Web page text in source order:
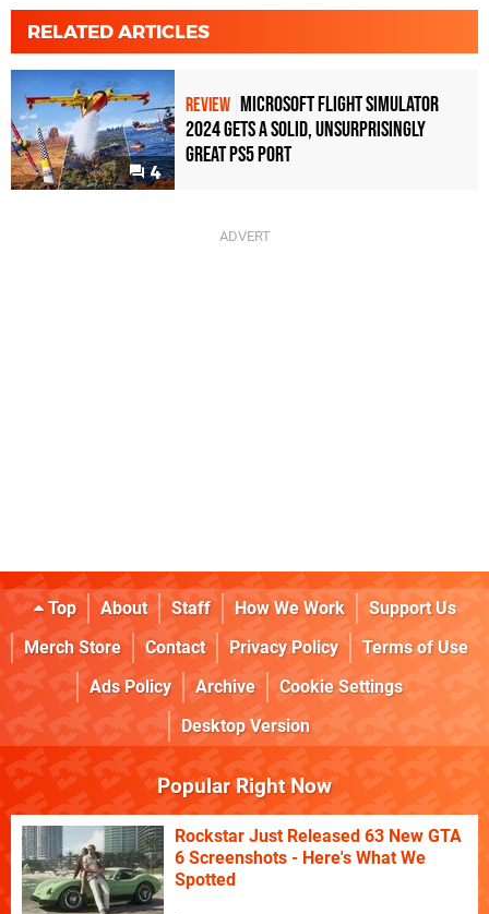
RELATED ARTICLES
4
REVIEW Microsoft Flight Simulator
2024 Gets A Solid, Unsurprisingly
Great PS5 Port
Top About Staff How We Work
Support Us
Merch Store
Contact Privacy Policy
Terms of Use
Ads Policy
Archive
Cookie Settings
Desktop Version
Popular Right Now
Rockstar Just Released 63 New GTA
6 Screenshots - Here's What We
Spotted